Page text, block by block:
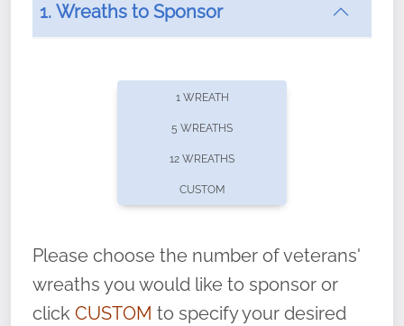
offers recurring sponsorships? You can choose how
volunteer, we ask that they “say their
name” to ensure that the legacy of duty,
service, and sacrifice is never forgotten.
1. Wreaths to Sponsor
1 WREATH
5 WREATHS
12 WREATHS
CUSTOM
Please choose the number of veterans'
wreaths you would like to sponsor or
click CUSTOM to specify your desired